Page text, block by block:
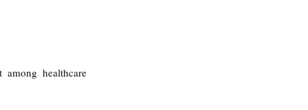
healthcare